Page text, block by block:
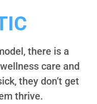
there is a
care and
they don’t get
thrive.